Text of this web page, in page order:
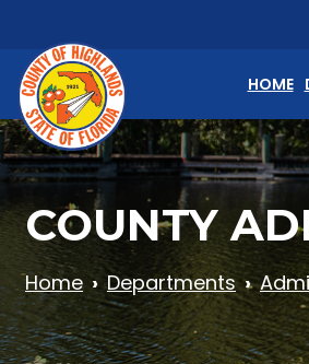
HOME
COUNTY
Home Departments